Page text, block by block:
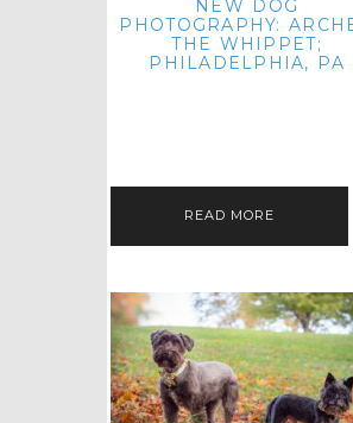
NEW DOG
PHOTOGRAPHY:
THE WHIPPET;
PHILADELPHIA, PA
READ MORE